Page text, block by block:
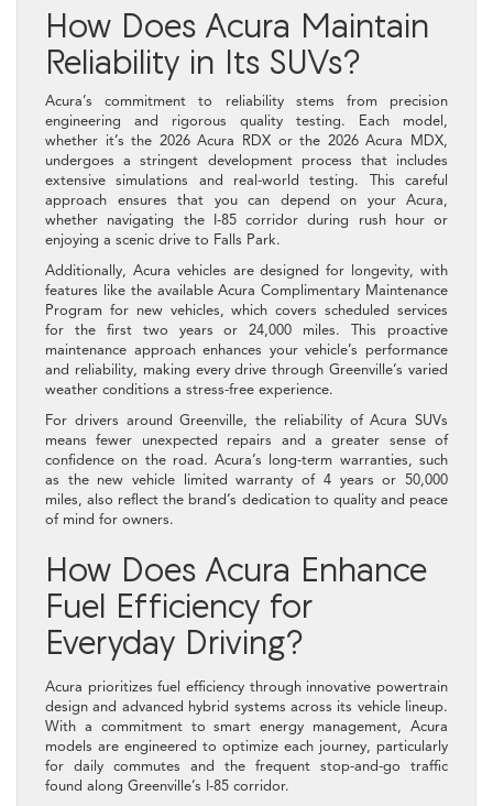
How Does Acura Maintain
Reliability in Its SUVs?
Acura’s commitment to reliability stems from precision
engineering and rigorous quality testing. Each model,
whether it’s the 2026 Acura RDX or the 2026 Acura MDX,
undergoes a stringent development process that includes
extensive simulations and real-world testing. This careful
approach ensures that you can depend on your Acura,
whether navigating the I-85 corridor during rush hour or
enjoying a scenic drive to Falls Park.
Additionally, Acura vehicles are designed for longevity, with
features like the available Acura Complimentary Maintenance
Program for new vehicles, which covers scheduled services
for the first two years or 24,000 miles. This proactive
maintenance approach enhances your vehicle’s performance
and reliability, making every drive through Greenville’s varied
weather conditions a stress-free experience.
For drivers around Greenville, the reliability of Acura SUVs
means fewer unexpected repairs and a greater sense of
confidence on the road. Acura’s long-term warranties, such
as the new vehicle limited warranty of 4 years or 50,000
miles, also reflect the brand’s dedication to quality and peace
of mind for owners.
How Does Acura Enhance
Fuel Efficiency for
Everyday Driving?
Acura prioritizes fuel efficiency through innovative powertrain
design and advanced hybrid systems across its vehicle lineup.
With a commitment to smart energy management, Acura
models are engineered to optimize each journey, particularly
for daily commutes and the frequent stop-and-go traffic
found along Greenville’s I-85 corridor.